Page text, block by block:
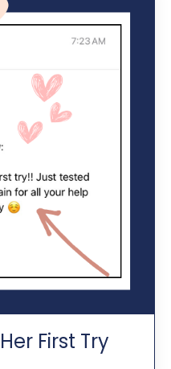
First Try